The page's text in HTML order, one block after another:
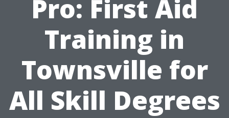
Pro: First Aid
Training in
Townsville for
All Skill Degrees